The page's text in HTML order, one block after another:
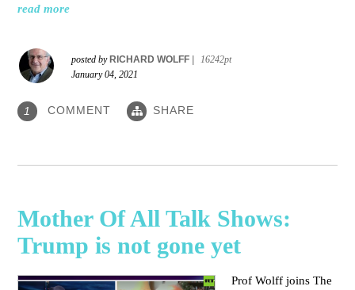
read more
posted byRICHARD WOLFF |
16242pt
January 04, 2021
1 COMMENT SHARE
Mother Of All Talk Shows:
Trump is not gone yet
Prof Wolff joins The